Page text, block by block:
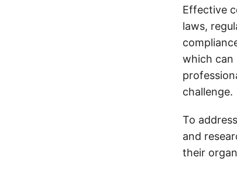
Effective
laws,
which can
challenge.
To
and
their